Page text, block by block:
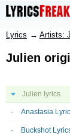
Lyrics → Artists: J
Julien
Julien lyrics
Anastasia
Buckshot